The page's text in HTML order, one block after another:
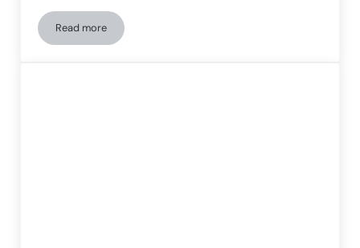
Read moreOnline Speech Therapy: Methodology and Speech Therapy